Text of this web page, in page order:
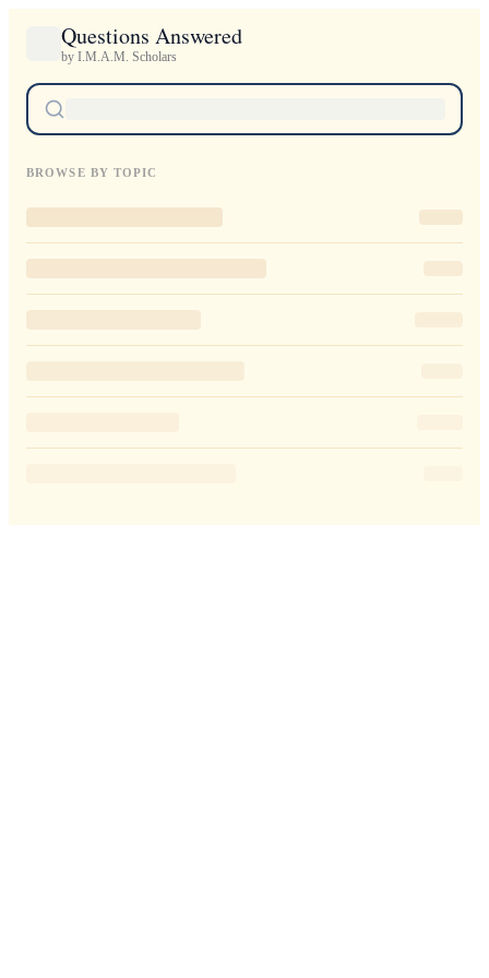
Questions Answered
by I.M.A.M. Scholars
BROWSE BY TOPIC